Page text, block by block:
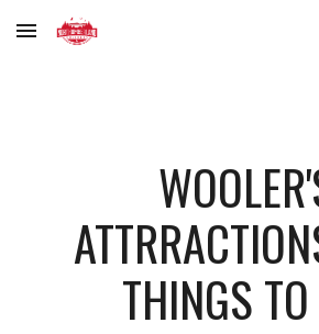
Skip to main content
THINGS